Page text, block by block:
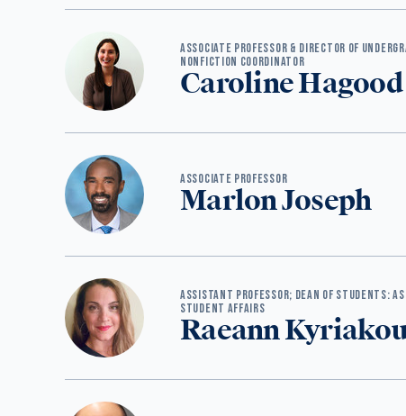
ASSOCIATE PROFESSOR & DIRECTOR OF
NONFICTION COORDINATOR
Caroline Hagood
ASSOCIATE PROFESSOR
Marlon Joseph
ASSISTANT PROFESSOR; DEAN OF STUDENTS:
STUDENT AFFAIRS
Raeann